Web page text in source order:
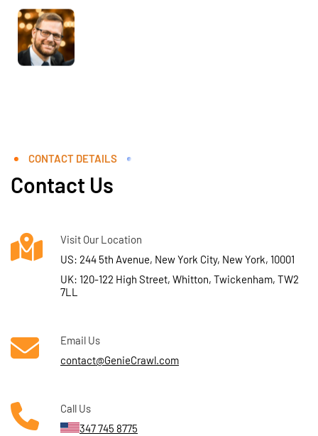
CONTACT DETAILS
Contact Us
Visit Our Location
US: 244 5th Avenue, New York City, New York, 10001
UK: 120-122 High Street, Whitton, Twickenham, TW2
7LL
Email Us
contact@GenieCrawl.com
Call Us
347 745 8775